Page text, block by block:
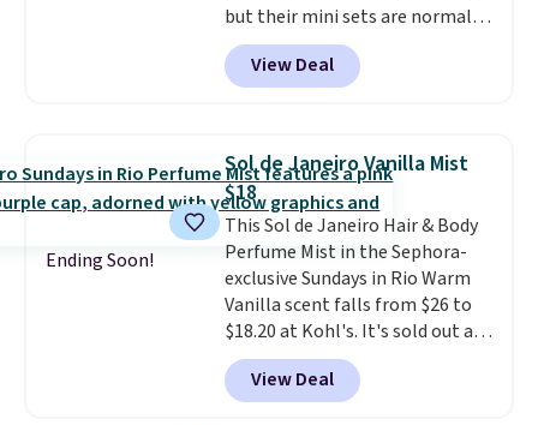
but their mini sets are normally
at least $20, and we haven't
seen one like this in over a year.
It includes mini sizes of
Hydrating Shampoo &
Conditioner, All in One Leave-in
Conditioner, Mending Infusion,
and Shower Gel,which would
total $32 if bought individually
Shipping is free with Prime or
when you spend $35.
View Deal
Ending Soon!
Sol de Janeiro Vanilla Mist
$18
This Sol de Janeiro Hair & Body
Perfume Mist in the Sephora-
exclusive Sundays in Rio Warm
Vanilla scent falls from $26 to
$18.20 at Kohl's. It's sold out at
Sephora, andother scents are
selling for $26
elsewhere. It's
described as being a warm and
View Deal